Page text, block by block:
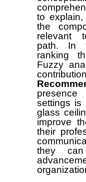
to
the
relevant
path. In
ranking
Fuzzy
settings is
glass
improve
their
they